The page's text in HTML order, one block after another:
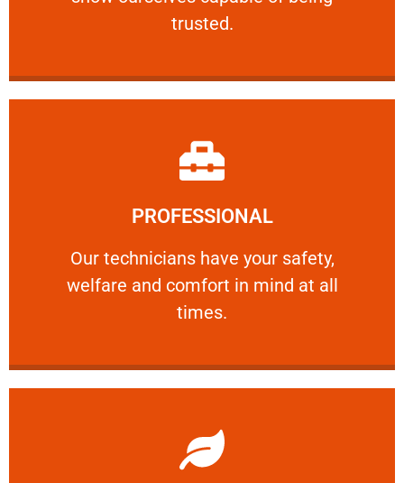
trusted.
RELIABLE
PROFESSIONAL
Our technicians have your safety,
welfare and comfort ​in mind at all
times.
PROFESSIONAL
Our technicians have your safety, welfare
Learn More
Learn More